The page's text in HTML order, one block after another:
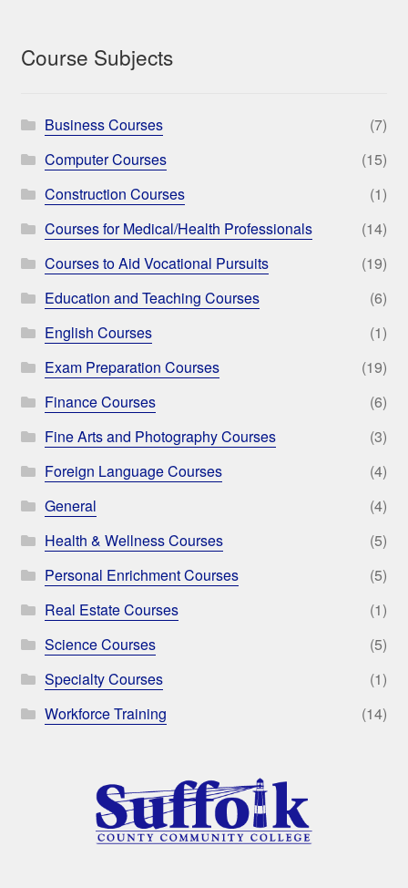
Course Subjects
Business Courses
(7)
Computer Courses
(15)
Construction Courses
(1)
Courses for Medical/Health Professionals
(14)
Courses to Aid Vocational Pursuits
(19)
Education and Teaching Courses
(6)
English Courses
(1)
Exam Preparation Courses
(19)
Finance Courses
(6)
Fine Arts and Photography Courses
(3)
Foreign Language Courses
(4)
General
(4)
Health & Wellness Courses
(5)
Personal Enrichment Courses
(5)
Real Estate Courses
(1)
Science Courses
(5)
Specialty Courses
(1)
Workforce Training
(14)